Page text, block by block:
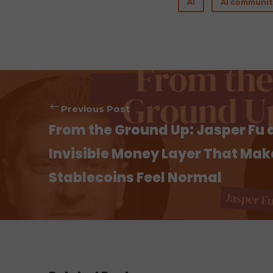
b
k
te es
AI AI
Previous Post
From the Ground Up: Jasper Fu
Invisible Money Layer That
Stablecoins Feel Normal